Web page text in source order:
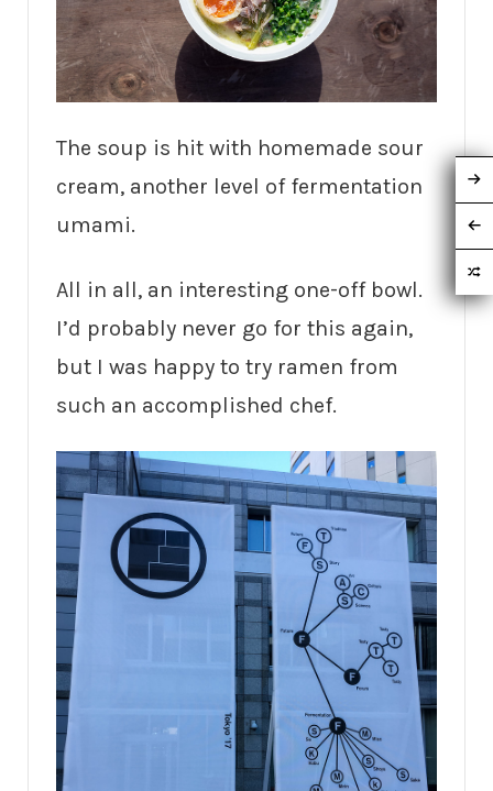
The soup is hit with homemade sour
cream, another level of fermentation
umami.
All in all, an interesting one-off bowl.
I’d probably never go for this again,
but I was happy to try ramen from
such an accomplished chef.